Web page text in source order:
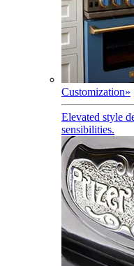
Customization»
Elevated style
sensibilities.